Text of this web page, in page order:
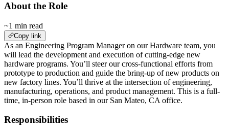
About the Role
~1 min read
Copy link
As an Engineering Program Manager on our Hardware team, you
will lead the development and execution of cutting-edge new
hardware programs. You’ll steer our cross-functional efforts from
prototype to production and guide the bring-up of new products on
new factory lines. You’ll thrive at the intersection of engineering,
manufacturing, operations, and product management. This is a full-
time, in-person role based in our San Mateo, CA office.
Responsibilities